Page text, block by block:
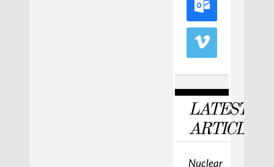
LATEST
ARTICLES
Nuclear